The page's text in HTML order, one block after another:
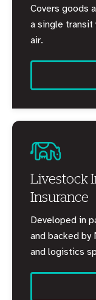
Covers goods
a single transit
air.
Livestock
Insurance
Developed in
and backed
and logistics